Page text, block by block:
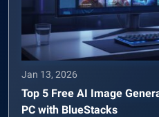
Jan 13, 2026
Top 5 Free AI Image
PC with BlueStacks